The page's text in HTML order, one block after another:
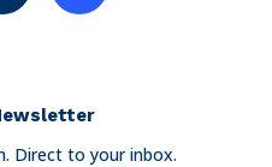
Direct to your inbox.